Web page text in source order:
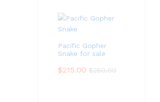
Pacific Gopher
Snake for sale
$215.00 $250.00